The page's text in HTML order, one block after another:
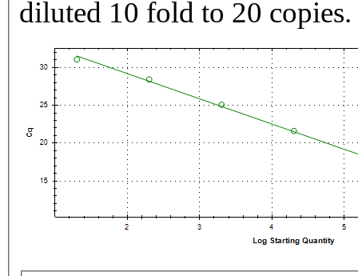
diluted 10 fold to 20 copies.